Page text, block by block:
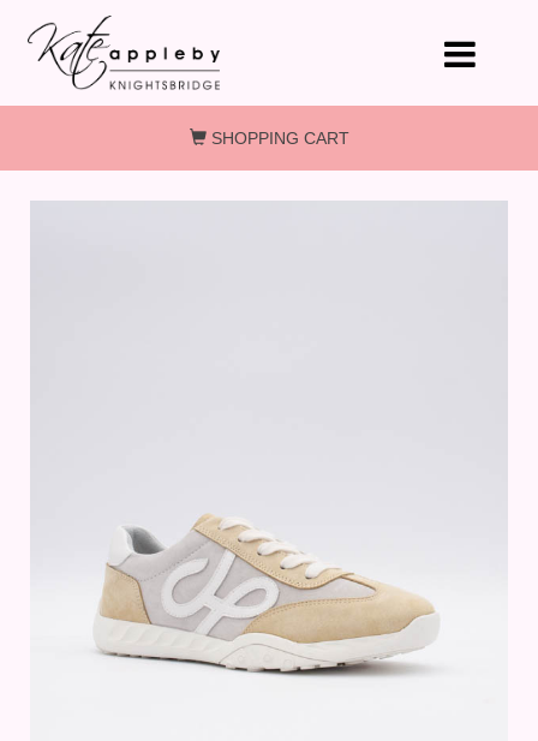
Skip to main content
SHOPPING CART